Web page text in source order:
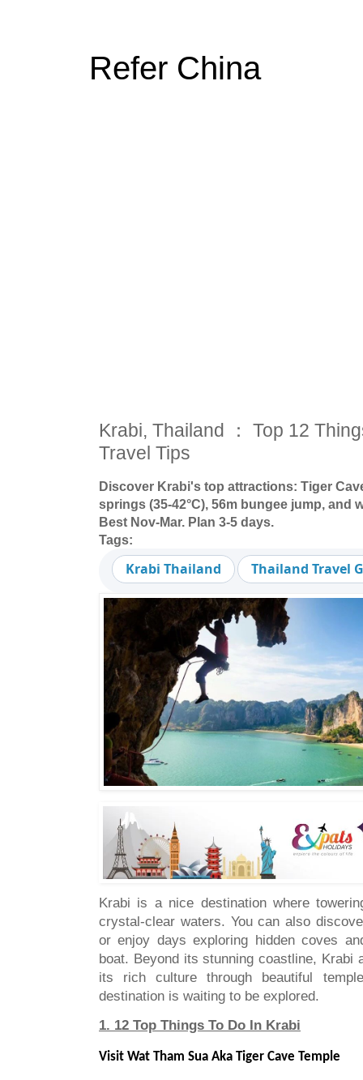
Refer China
Krabi, Thailand ： Top 12
Travel Tips
Discover Krabi's top attractions: Tiger
springs (35-42°C), 56m bungee jump, and
Best Nov-Mar. Plan 3-5 days.
Tags:
Krabi Thailand Thailand Travel
Krabi is a nice destination where
crystal-clear waters. You can also
or enjoy days exploring hidden coves
boat. Beyond its stunning coastline, Krabi
its rich culture through beautiful
destination is waiting to be explored.
1. 12 Top Things To Do In Krabi
Visit Wat Tham Sua Aka Tiger Cave Temple